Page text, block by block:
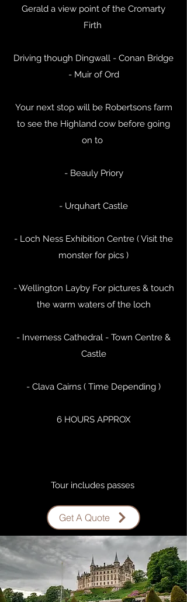
Gerald a view point of the Cromarty
Firth
Driving though Dingwall - Conan Bridge
- Muir of Ord
Your next stop will be Robertsons farm
to see the Highland cow before going
on to
- Beauly Priory
- Urquhart Castle
- Loch Ness Exhibition Centre ( Visit the
monster for pics )
- Wellington Layby For pictures & touch
the warm waters of the loch
- Inverness Cathedral - Town Centre &
Castle
- Clava Cairns ( Time Depending )
6 HOURS APPROX
Tour includes passes ​
Get A Quote